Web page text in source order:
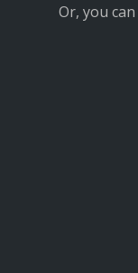
Or, you can